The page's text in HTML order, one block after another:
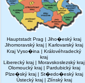
Hauptstadt Prag | Jiho�eský kraj
Jihomoravský kraj | Karlovarský kraj
Kraj Vyso�ina | Královéhradecký
kraj
Liberecký kraj | Moravskoslezský kraj
Olomoucký kraj| Pardubický kraj
Plze�ský kraj| St�edo�eský kraj
Ústecký kraj| Zlínský kraj